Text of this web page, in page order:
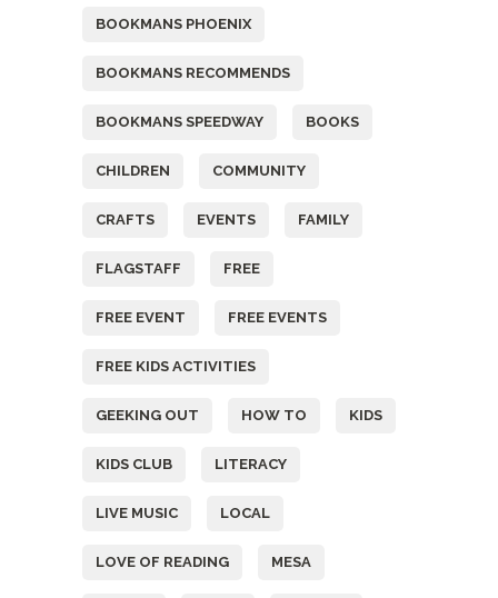
BOOKMANS PHOENIX
BOOKMANS RECOMMENDS
BOOKMANS SPEEDWAY BOOKS
CHILDREN COMMUNITY
CRAFTS EVENTS FAMILY
FLAGSTAFF FREE
FREE EVENT FREE EVENTS
FREE KIDS ACTIVITIES
GEEKING OUT HOW TO KIDS
KIDS CLUB LITERACY
LIVE MUSIC LOCAL
LOVE OF READING MESA